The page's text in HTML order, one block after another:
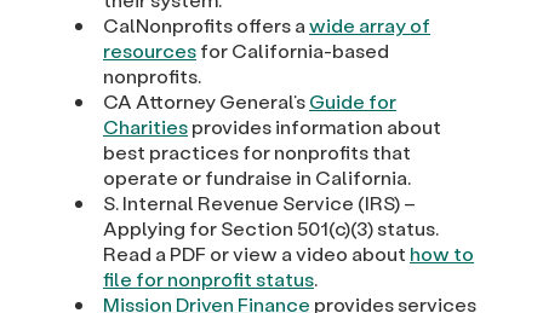
CalNonprofits offers awide array of
resourcesfor California-based
nonprofits.
CA Attorney General’sGuide for
Charitiesprovides information about
best practices for nonprofits that
operate or fundraise in California.
S. Internal Revenue Service (IRS) –
Applying for Section 501(c)(3) status.
Read a PDF or view a video about how to
file for nonprofit status.
Mission Driven Finance provides services